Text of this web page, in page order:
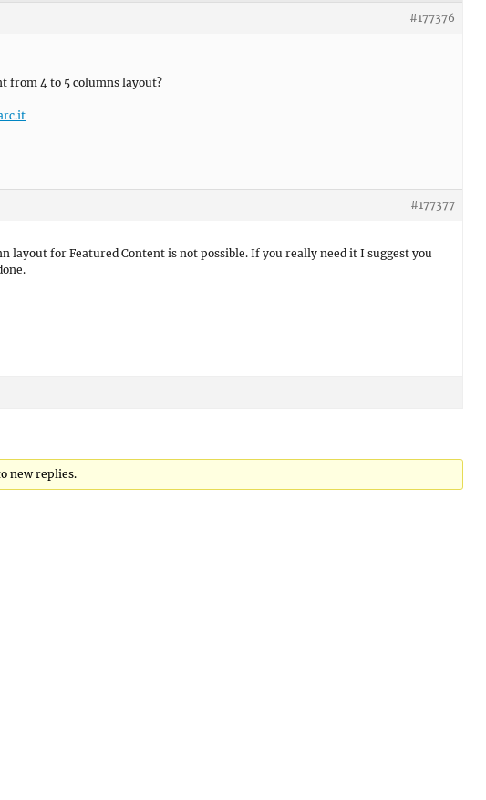
#177376
from 4 to 5 columns layout?
#177377
layout for Featured Content is not possible. If you really need it I suggest you
new replies.